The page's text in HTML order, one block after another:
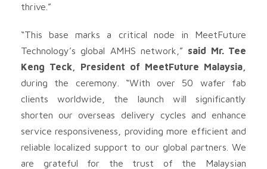
thrive.”
“This base marks a critical node in MeetFuture
Technology’s global AMHS network,” said Mr. Tee
Keng Teck, President of MeetFuture Malaysia,
during the ceremony. “With over 50 wafer fab
clients worldwide, the launch will significantly
shorten our overseas delivery cycles and enhance
service responsiveness, providing more efficient and
reliable localized support to our global partners. We
are grateful for the trust of the Malaysian